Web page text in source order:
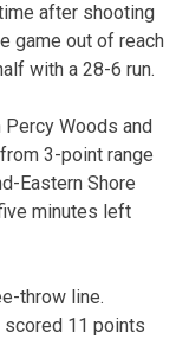
after shooting
game out of reach
with a 28-6 run.
Woods and
3-point range
Eastern Shore
minutes left
throw line.
scored 11 points